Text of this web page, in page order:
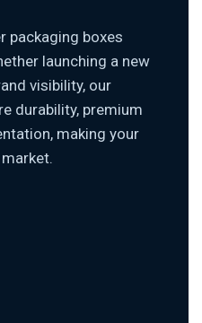
packaging boxes
launching a new
visibility, our
durability, premium
making your